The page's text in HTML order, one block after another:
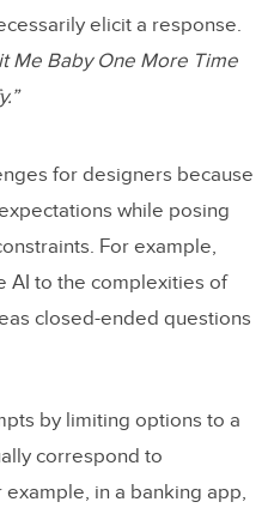
elicit a response.
Me Baby One More Time
for designers because
while posing
For example,
AI to the complexities of
closed-ended questions
by limiting options to a
correspond to
in a banking app,